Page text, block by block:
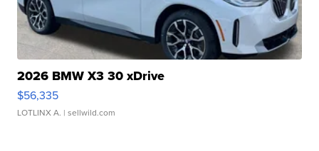
2026 BMW X3 30 xDrive
$56,335
LOTLINX A. | sellwild.com